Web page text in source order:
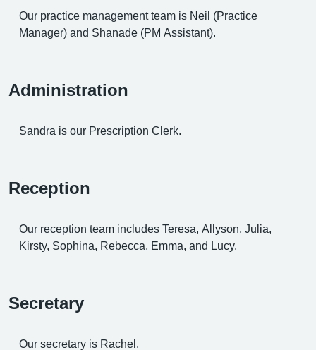
Our practice management team is Neil (Practice
Manager) and Shanade (PM Assistant).
Administration
Sandra is our Prescription Clerk.
Reception
Our reception team includes Teresa, Allyson, Julia,
Kirsty, Sophina, Rebecca, Emma, and Lucy.
Secretary
Our secretary is Rachel.